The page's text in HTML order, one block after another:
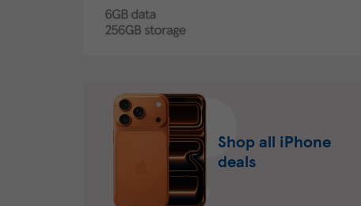
Shop all iPhone
deals